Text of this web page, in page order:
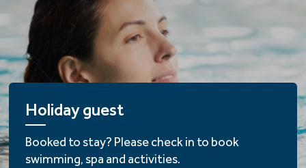
Holiday guest
Booked to stay? Please check in to book
swimming, spa and activities.